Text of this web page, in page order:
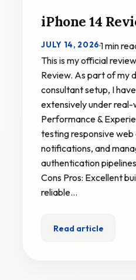
iPhone 14
JULY 14, 2026·1 min
This is my official
Review. As part of my
consultant setup, I
extensively under
Performance &
testing responsive
notifications, and
authentication
Cons Pros: Excellent
reliable…
Read article